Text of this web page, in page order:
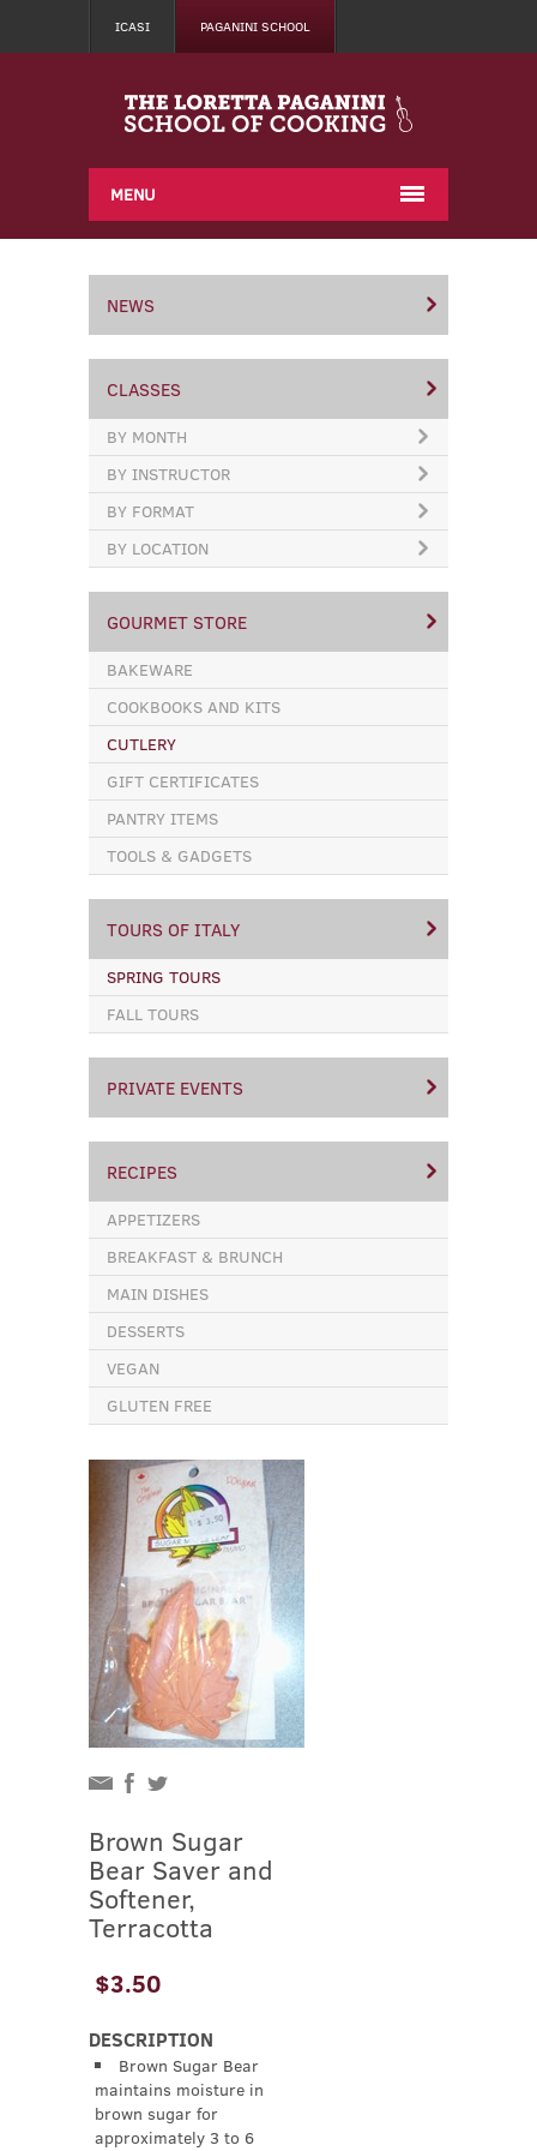
ICASI PAGANINI SCHOOL
MENU
NEWS
CLASSES
BY MONTH
BY INSTRUCTOR
BY FORMAT
BY LOCATION
GOURMET STORE
BAKEWARE
COOKBOOKS AND KITS
CUTLERY
GIFT CERTIFICATES
PANTRY ITEMS
TOOLS & GADGETS
TOURS OF ITALY
SPRING TOURS
FALL TOURS
PRIVATE EVENTS
RECIPES
APPETIZERS
BREAKFAST & BRUNCH
MAIN DISHES
DESSERTS
VEGAN
GLUTEN FREE
Brown Sugar
Bear Saver and
Softener,
Terracotta
$3.50
DESCRIPTION
Brown Sugar Bear
maintains moisture in
brown sugar for
approximately 3 to 6